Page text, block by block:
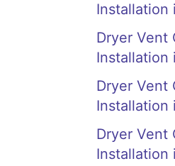
Installation
Dryer Vent
Installation
Dryer Vent
Installation
Dryer Vent
Installation